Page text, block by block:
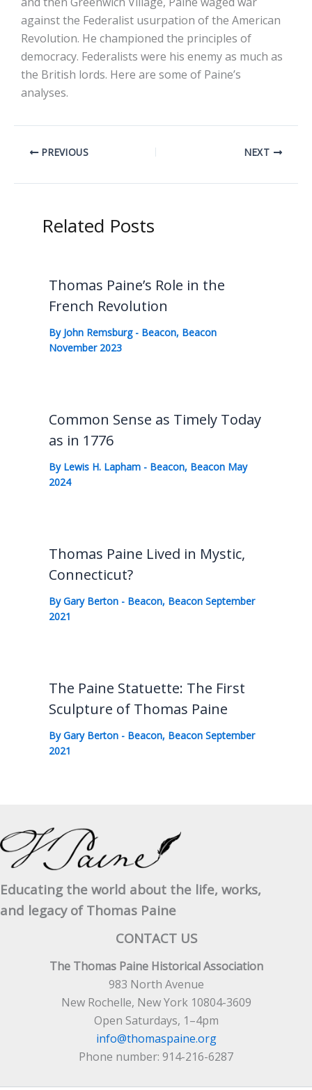
against the Federalist usurpation of the American
Revolution. He championed the principles of
democracy. Federalists were his enemy as much as
the British lords. Here are some of Paine’s
analyses.
PREVIOUS NEXT
Related Posts
Thomas Paine’s Role in the
French Revolution
By John Remsburg - Beacon, Beacon
November 2023
Common Sense as Timely Today
as in 1776
By Lewis H. Lapham - Beacon, Beacon May
2024
Thomas Paine Lived in Mystic,
Connecticut?
ByGary Berton - Beacon, Beacon September
2021
The Paine Statuette: The First
Sculpture of Thomas Paine
ByGary Berton - Beacon, Beacon September
2021
Educating the world about the life, works,
and legacy of Thomas Paine
CONTACT US
The Thomas Paine Historical Association
983 North Avenue
New Rochelle, New York 10804-3609
Open Saturdays, 1–4pm
info@thomaspaine.org
Phone number: 914-216-6287